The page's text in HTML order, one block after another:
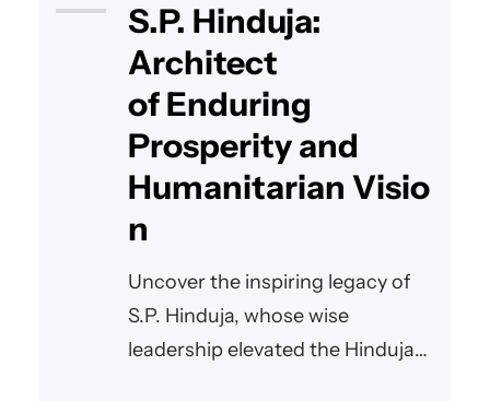
S.P. Hinduja:
Architect
of Enduring
Prosperity and
Humanitarian Visio
n
Uncover the inspiring legacy of
S.P. Hinduja, whose wise
leadership elevated the Hinduja